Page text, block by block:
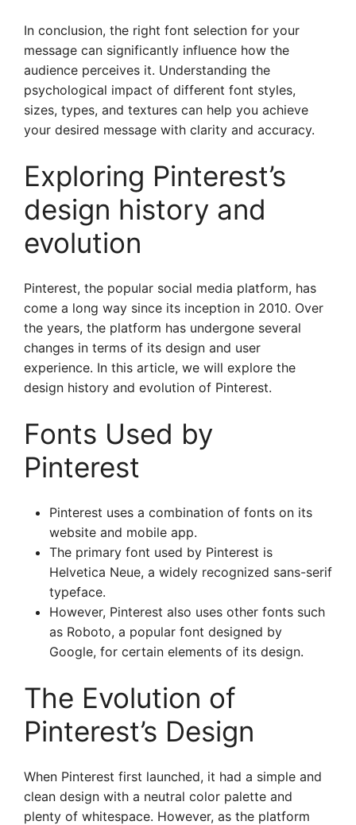
In conclusion, the right font selection for your
message can significantly influence how the
audience perceives it. Understanding the
psychological impact of different font styles,
sizes, types, and textures can help you achieve
your desired message with clarity and accuracy.
Exploring Pinterest’s
design history and
evolution
Pinterest, the popular social media platform, has
come a long way since its inception in 2010. Over
the years, the platform has undergone several
changes in terms of its design and user
experience. In this article, we will explore the
design history and evolution of Pinterest.
Fonts Used by
Pinterest
Pinterest uses a combination of fonts on its
website and mobile app.
The primary font used by Pinterest is
Helvetica Neue, a widely recognized sans-serif
typeface.
However, Pinterest also uses other fonts such
as Roboto, a popular font designed by
Google, for certain elements of its design.
The Evolution of
Pinterest’s Design
When Pinterest first launched, it had a simple and
clean design with a neutral color palette and
plenty of whitespace. However, as the platform